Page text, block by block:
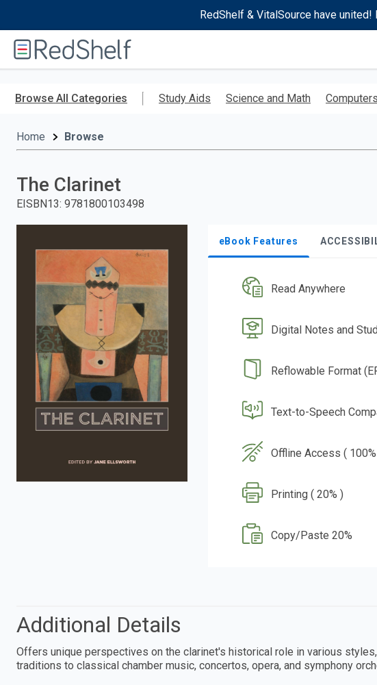
RedShelf & VitalSource have
RedShelf
Browse All Categories Study Aids Science and Math
Home Browse
The Clarinet
EISBN13: 9781800103498
eBook Features
Read Anywhere
Digital Notes and
Reflowable Format
Text-to-Speech
Offline Access (
Printing ( 20% )
Copy/Paste 20%
Additional Details
Offers unique perspectives on the clarinet's historical role in various
traditions to classical chamber music, concertos, opera, and symphony